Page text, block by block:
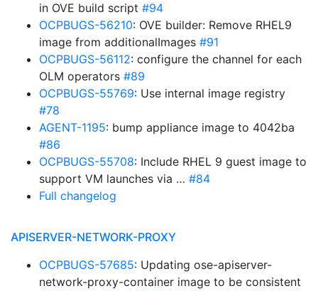
in OVE build script #94
OCPBUGS-56210: OVE builder: Remove RHEL9
image from additionalImages #91
OCPBUGS-56112: configure the channel for each
OLM operators #89
OCPBUGS-55769: Use internal image registry
#78
AGENT-1195: bump appliance image to 4042ba
#86
OCPBUGS-55708: Include RHEL 9 guest image to
support VM launches via … #84
Full changelog
APISERVER-NETWORK-PROXY
OCPBUGS-57685: Updating ose-apiserver-
network-proxy-container image to be consistent